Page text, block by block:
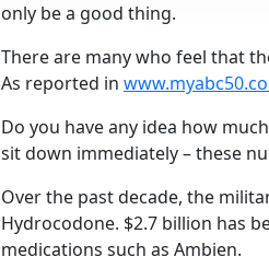
only be a good thing.
There are many who feel that
As reported in
Do you have any idea how
sit down immediately – these
Over the past decade, the
Hydrocodone. $2.7 billion has
medications such as Ambien.